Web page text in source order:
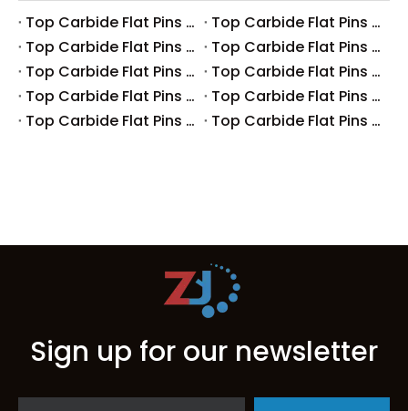
Top Carbide Flat Pins Manufacturers And Suppliers in Canada
Top Carbide Flat Pins Manufacturers And Suppliers in Russia
Top Carbide Flat Pins Manufacturers And Suppliers in Australia
Top Carbide Flat Pins Manufacturers And Suppliers in The UK
Top Carbide Flat Pins Manufacturers And Suppliers in Europe
Top Carbide Flat Pins Manufacturers And Suppliers in Korea
Top Carbide Flat Pins Manufacturers And Suppliers in Japan
Top Carbide Flat Pins Manufacturers And Suppliers in Italy
Top Carbide Flat Pins Manufacturers And Suppliers in Germany
Top Carbide Flat Pins Manufacturers And Suppliers in Portugal
Sign up for our newsletter